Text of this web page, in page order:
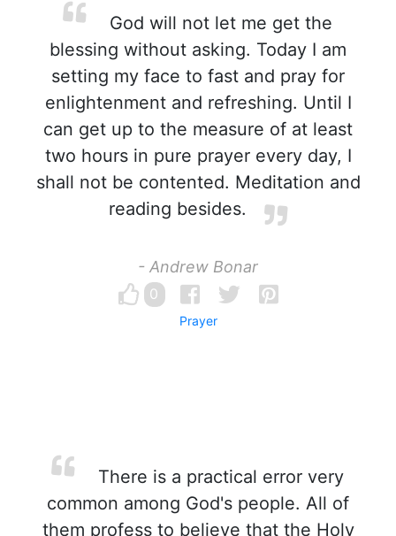
God will not let me get the
blessing without asking. Today I am
setting my face to fast and pray for
enlightenment and refreshing. Until I
can get up to the measure of at least
two hours in pure prayer every day, I
shall not be contented. Meditation and
reading besides.
- Andrew Bonar
0
Prayer
There is a practical error very
common among God's people. All of
them profess to believe that the Holy